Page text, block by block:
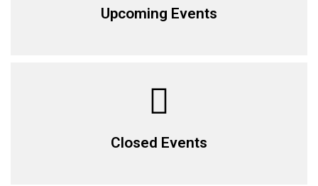
Upcoming Events
Closed Events